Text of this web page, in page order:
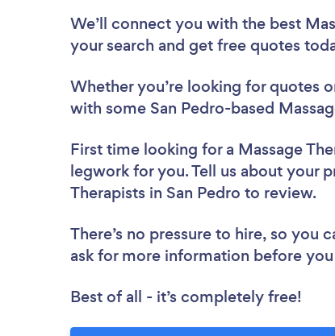
We’ll connect you with the best
your search and get free quotes
Whether you’re looking for quotes
with some San Pedro-based
First time looking for a Massage
legwork for you. Tell us about your
Therapists in San Pedro to review.
There’s no pressure to hire, so you
ask for more information before
Best of all - it’s completely free!